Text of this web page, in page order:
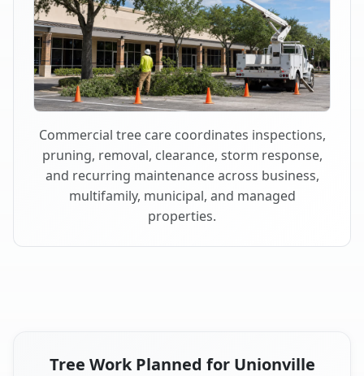
Commercial tree care coordinates inspections,
pruning, removal, clearance, storm response,
and recurring maintenance across business,
multifamily, municipal, and managed
properties.
Tree Work Planned for Unionville